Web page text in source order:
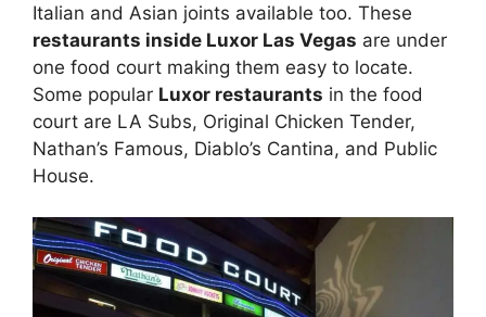
Italian and Asian joints available too. These
restaurants inside Luxor Las Vegas are under
one food court making them easy to locate.
Some popular Luxor restaurants in the food
court are LA Subs, Original Chicken Tender,
Nathan’s Famous, Diablo’s Cantina, and Public
House.